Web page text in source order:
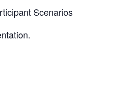
Scenarios